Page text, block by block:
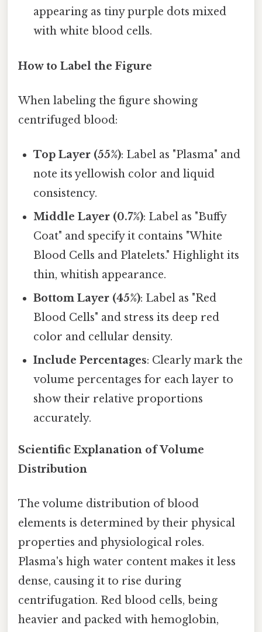
appearing as tiny purple dots mixed
with white blood cells.
How to Label the Figure
When labeling the figure showing
centrifuged blood:
Top Layer (55%): Label as "Plasma" and
note its yellowish color and liquid
consistency.
Middle Layer (0.7%): Label as "Buffy
Coat" and specify it contains "White
Blood Cells and Platelets." Highlight its
thin, whitish appearance.
Bottom Layer (45%): Label as "Red
Blood Cells" and stress its deep red
color and cellular density.
Include Percentages: Clearly mark the
volume percentages for each layer to
show their relative proportions
accurately.
Scientific Explanation of Volume
Distribution
The volume distribution of blood
elements is determined by their physical
properties and physiological roles.
Plasma's high water content makes it less
dense, causing it to rise during
centrifugation. Red blood cells, being
heavier and packed with hemoglobin,